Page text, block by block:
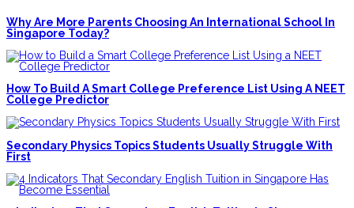
Why Are More Parents Choosing An International School In
Singapore Today?
How To Build A Smart College Preference List Using A NEET
College Predictor
Secondary Physics Topics Students Usually Struggle With
First